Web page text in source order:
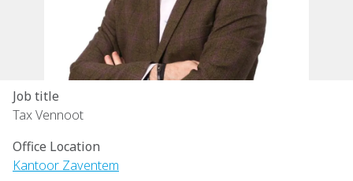
Job title
Tax Vennoot
Office Location
Kantoor Zaventem